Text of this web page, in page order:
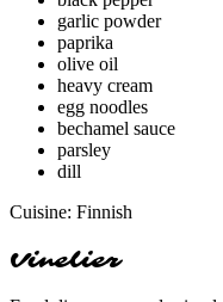
garlic powder
paprika
olive oil
heavy cream
egg noodles
bechamel sauce
parsley
dill
Cuisine: Finnish
Vinelier